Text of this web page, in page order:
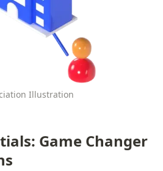
Illustration
Game Changer